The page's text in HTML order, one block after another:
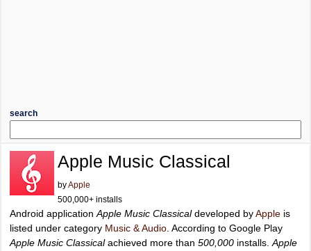
search
Apple Music Classical
byApple
500,000+ installs
Android application Apple Music Classicaldeveloped byApple is
listed under category Music & Audio . According to Google Play
Apple Music Classicalachieved more than 500,000 installs. Apple